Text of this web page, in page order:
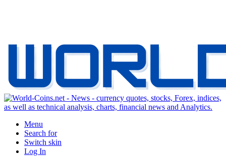
Menu
Search for
Switch skin
Log In